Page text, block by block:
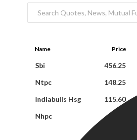
Name Price
Sbi 456.25
Ntpc
148.25
Indiabulls Hsg
115.60
Nhpc
31.80